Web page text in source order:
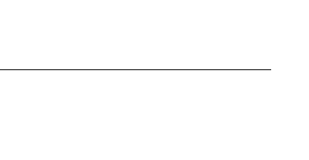
$1.00 $6.50